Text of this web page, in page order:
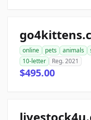
online pets animals
10-letter
Reg. 2021
$495.00